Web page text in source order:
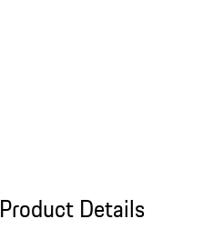
Product Details